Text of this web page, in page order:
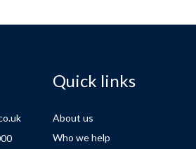
Quick links
About us
Who we help